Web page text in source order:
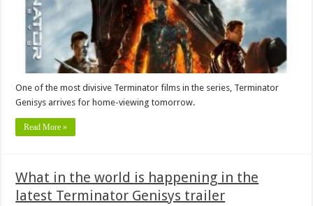
One of the most divisive Terminator films in the series, Terminator
Genisys arrives for home-viewing tomorrow.
Read More »
What in the world is happening in the
latest Terminator Genisys trailer